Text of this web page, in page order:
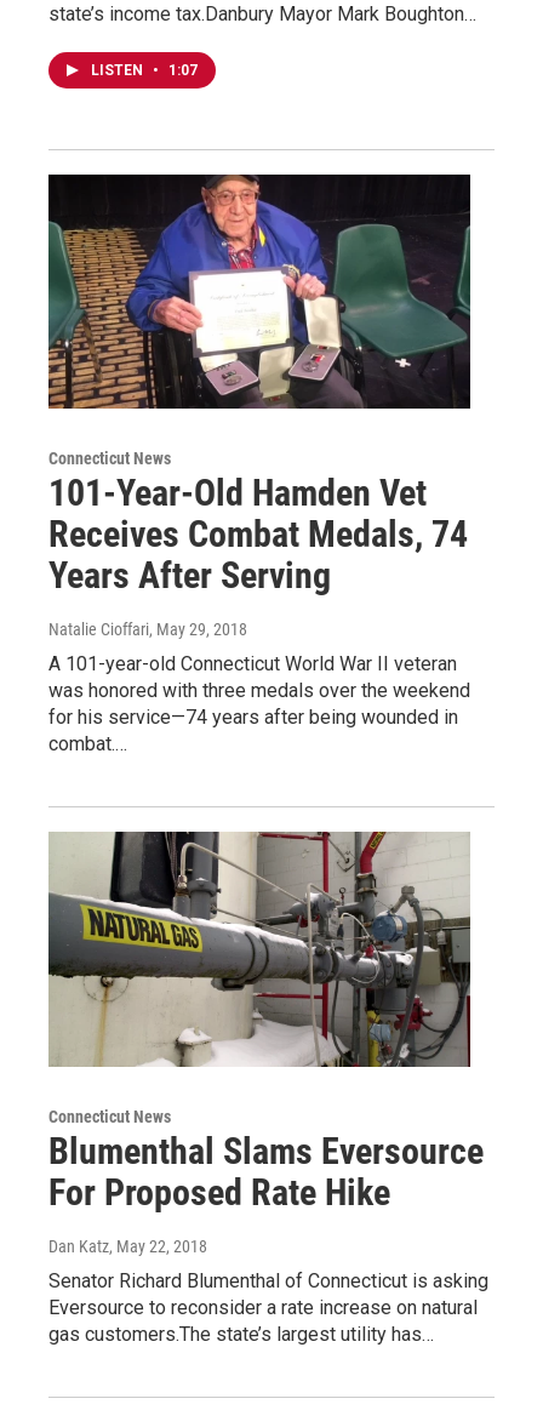
state’s income tax.Danbury Mayor Mark Boughton…
LISTEN • 1:07
Connecticut News
101-Year-Old Hamden Vet
Receives Combat Medals, 74
Years After Serving
Natalie Cioffari, May 29, 2018
A 101-year-old Connecticut World War II veteran
was honored with three medals over the weekend
for his service—74 years after being wounded in
combat.…
Connecticut News
Blumenthal Slams Eversource
For Proposed Rate Hike
Dan Katz, May 22, 2018
Senator Richard Blumenthal of Connecticut is asking
Eversource to reconsider a rate increase on natural
gas customers.The state’s largest utility has…